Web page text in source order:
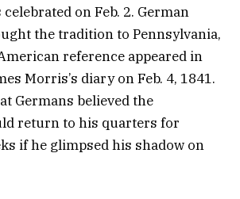
on Feb. 2. German
the tradition to Pennsylvania,
reference appeared in
Morris’s diary on Feb. 4, 1841.
Germans believed the
return to his quarters for
if he glimpsed his shadow on